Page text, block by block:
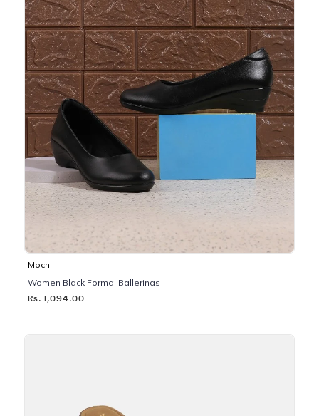
Mochi
Women Black Formal Ballerinas
Rs. 1,094.00